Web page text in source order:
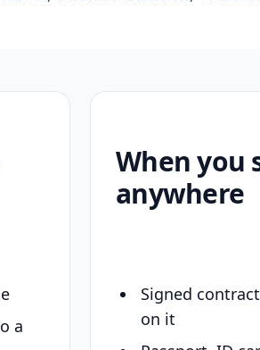
a
When you
anywhere
Signed
on it